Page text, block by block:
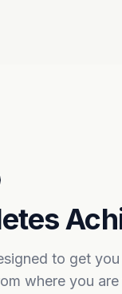
to get
where you